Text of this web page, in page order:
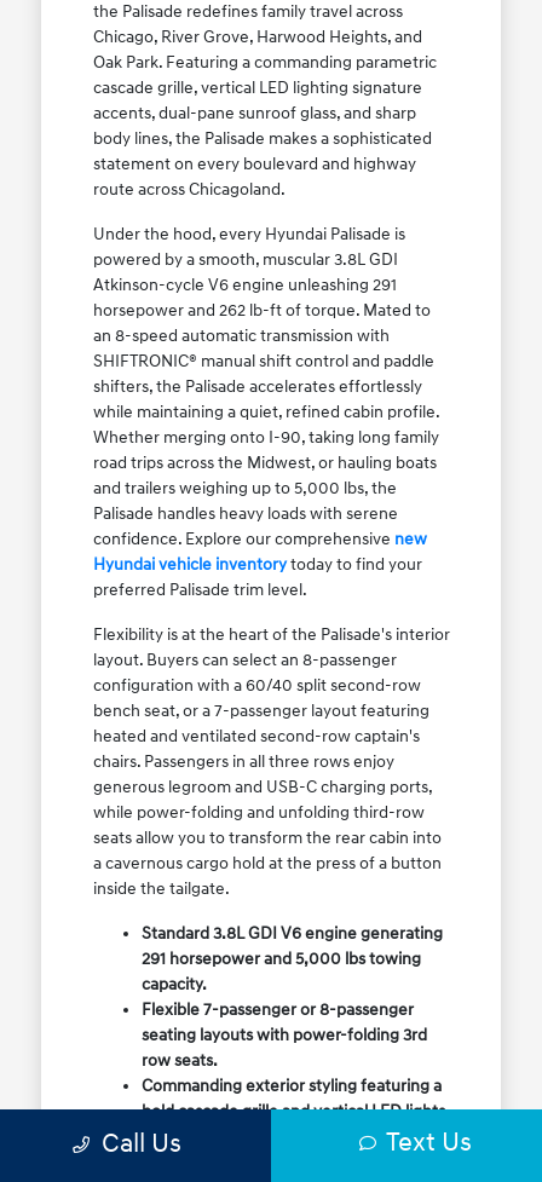
the Palisade redefines family travel across
Chicago, River Grove, Harwood Heights, and
Oak Park. Featuring a commanding parametric
cascade grille, vertical LED lighting signature
accents, dual-pane sunroof glass, and sharp
body lines, the Palisade makes a sophisticated
statement on every boulevard and highway
route across Chicagoland.
Under the hood, every Hyundai Palisade is
powered by a smooth, muscular 3.8L GDI
Atkinson-cycle V6 engine unleashing 291
horsepower and 262 lb-ft of torque. Mated to
an 8-speed automatic transmission with
SHIFTRONIC® manual shift control and paddle
shifters, the Palisade accelerates effortlessly
while maintaining a quiet, refined cabin profile.
Whether merging onto I-90, taking long family
road trips across the Midwest, or hauling boats
and trailers weighing up to 5,000 lbs, the
Palisade handles heavy loads with serene
confidence. Explore our comprehensive new
Hyundai vehicle inventorytoday to find your
preferred Palisade trim level.
Flexibility is at the heart of the Palisade's interior
layout. Buyers can select an 8-passenger
configuration with a 60/40 split second-row
bench seat, or a 7-passenger layout featuring
heated and ventilated second-row captain's
chairs. Passengers in all three rows enjoy
generous legroom and USB-C charging ports,
while power-folding and unfolding third-row
seats allow you to transform the rear cabin into
a cavernous cargo hold at the press of a button
inside the tailgate.
Standard 3.8L GDI V6 engine generating
291 horsepower and 5,000 lbs towing
capacity.
Flexible 7-passenger or 8-passenger
seating layouts with power-folding 3rd
row seats.
Commanding exterior styling featuring a
bold cascade grille and vertical LED lights.
Available HTRAC All-Wheel Drive with
Call Us Text Us